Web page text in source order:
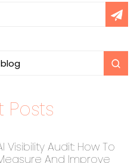
Posts
Visibility Audit: How To
And Improve